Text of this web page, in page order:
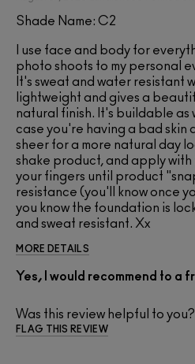
Shade Name: C2
I use face and body for
photo shoots to my personal
It's sweat and water resistant
lightweight and gives a
natural finish. It's buildable as
case you're having a bad skin
sheer for a more natural day
shake product, and apply
your fingers until product
resistance (you'll know once
you know the foundation is
and sweat resistant. Xx
MORE DETAILS
Yes, I would recommend to a
Was this review helpful to you?
FLAG THIS REVIEW